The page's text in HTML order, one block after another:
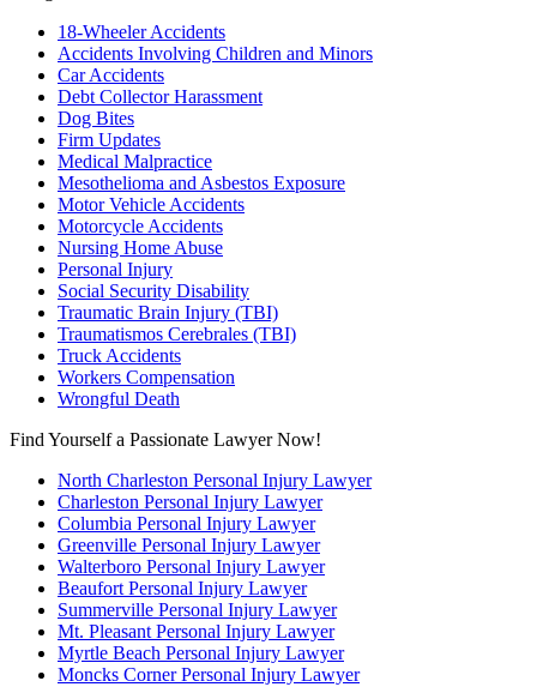
18-Wheeler Accidents
Accidents Involving Children and Minors
Car Accidents
Debt Collector Harassment
Dog Bites
Firm Updates
Medical Malpractice
Mesothelioma and Asbestos Exposure
Motor Vehicle Accidents
Motorcycle Accidents
Nursing Home Abuse
Personal Injury
Social Security Disability
Traumatic Brain Injury (TBI)
Traumatismos Cerebrales (TBI)
Truck Accidents
Workers Compensation
Wrongful Death
Find Yourself a Passionate Lawyer Now!
North Charleston Personal Injury Lawyer
Charleston Personal Injury Lawyer
Columbia Personal Injury Lawyer
Greenville Personal Injury Lawyer
Walterboro Personal Injury Lawyer
Beaufort Personal Injury Lawyer
Summerville Personal Injury Lawyer
Mt. Pleasant Personal Injury Lawyer
Myrtle Beach Personal Injury Lawyer
Moncks Corner Personal Injury Lawyer